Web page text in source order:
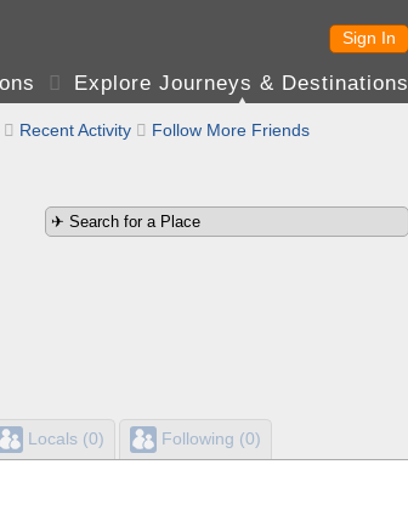
Sign In
 Explore Journeys & Destinations
 Recent Activity  Follow More Friends
Locals (0) Following (0)